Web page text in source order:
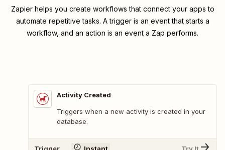
Zapier helps you create workflows that connect your apps to
automate repetitive tasks. A trigger is an event that starts a
workflow, and an action is an event a Zap performs.
Activity Created
Triggers when a new activity is created in your
database.
Trigger Instant Try It